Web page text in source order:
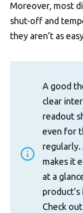
Moreover, most
shut-off and
they aren’t as
A good
clear
readout
even for
regularly.
makes it
at a
Check